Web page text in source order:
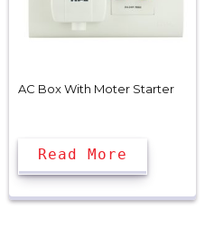
AC Box With Moter Starter
Read More